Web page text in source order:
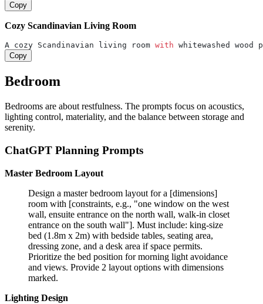
Copy
Cozy Scandinavian Living Room
A cozy Scandinavian living room with whitewashed
Copy
Bedroom
Bedrooms are about restfulness. The prompts focus on acoustics,
lighting control, materiality, and the balance between storage and
serenity.
ChatGPT Planning Prompts
Master Bedroom Layout
Design a master bedroom layout for a [dimensions]
room with [constraints, e.g., "one window on the west
wall, ensuite entrance on the north wall, walk-in closet
entrance on the south wall"]. Must include: king-size
bed (1.8m x 2m) with bedside tables, seating area,
dressing zone, and a desk area if space permits.
Prioritize the bed position for morning light avoidance
and views. Provide 2 layout options with dimensions
marked.
Lighting Design